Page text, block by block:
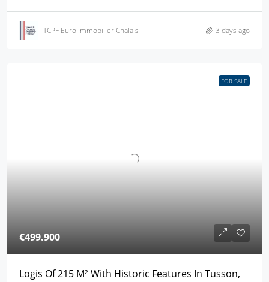
TCPF Euro Immobilier Chalais 3 days ago
FOR SALE
€499.900
Logis Of 215 M² With Historic Features In Tusson,